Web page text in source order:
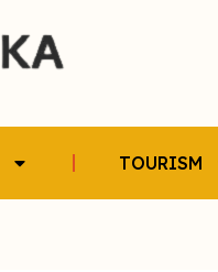
TOURISM